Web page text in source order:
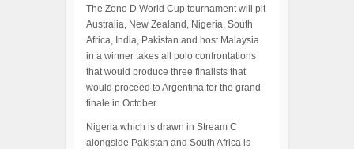
The Zone D World Cup tournament will pit
Australia, New Zealand, Nigeria, South
Africa, India, Pakistan and host Malaysia
in a winner takes all polo confrontations
that would produce three finalists that
would proceed to Argentina for the grand
finale in October.
Nigeria which is drawn in Stream C
alongside Pakistan and South Africa is